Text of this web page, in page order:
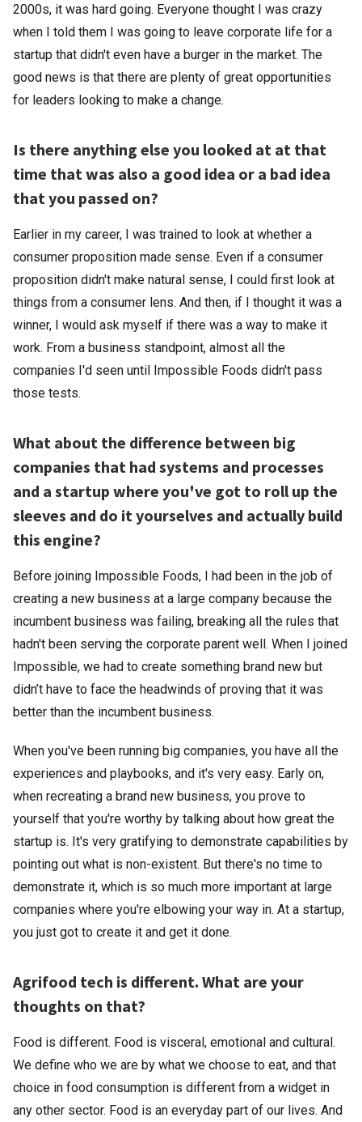
2000s, it was hard going. Everyone thought I was crazy
when I told them I was going to leave corporate life for a
startup that didn't even have a burger in the market. The
good news is that there are plenty of great opportunities
for leaders looking to make a change.
Is there anything else you looked at at that
time that was also a good idea or a bad idea
that you passed on?
Earlier in my career, I was trained to look at whether a
consumer proposition made sense. Even if a consumer
proposition didn't make natural sense, I could first look at
things from a consumer lens. And then, if I thought it was a
winner, I would ask myself if there was a way to make it
work. From a business standpoint, almost all the
companies I'd seen until Impossible Foods didn't pass
those tests.
What about the difference between big
companies that had systems and processes
and a startup where you've got to roll up the
sleeves and do it yourselves and actually build
this engine?
Before joining Impossible Foods, I had been in the job of
creating a new business at a large company because the
incumbent business was failing, breaking all the rules that
hadn't been serving the corporate parent well. When I joined
Impossible, we had to create something brand new but
didn’t have to face the headwinds of proving that it was
better than the incumbent business.
When you've been running big companies, you have all the
experiences and playbooks, and it's very easy. Early on,
when recreating a brand new business, you prove to
yourself that you're worthy by talking about how great the
startup is. It's very gratifying to demonstrate capabilities by
pointing out what is non-existent. But there's no time to
demonstrate it, which is so much more important at large
companies where you're elbowing your way in. At a startup,
you just got to create it and get it done.
Agrifood tech is different. What are your
thoughts on that?
Food is different. Food is visceral, emotional and cultural.
We define who we are by what we choose to eat, and that
choice in food consumption is different from a widget in
any other sector. Food is an everyday part of our lives. And